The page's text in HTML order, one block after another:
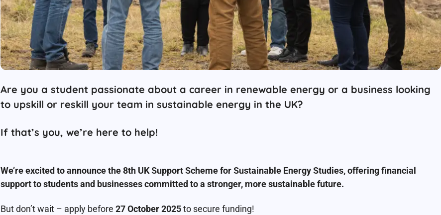
Are you a student passionate about a career in renewable energy or a business looking
to upskill or reskill your team in sustainable energy in the UK?
If that’s you, we’re here to help!
We’re excited to announce the 8th UK Support Scheme for Sustainable Energy Studies, offering financial
support to students and businesses committed to a stronger, more sustainable future.
But don’t wait – apply before 27 October 2025to secure funding!